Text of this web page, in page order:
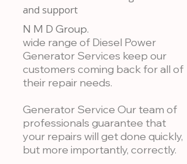
and support
N M D Group.
wide range of Diesel Power
Generator Services keep our
customers coming back for all of
their repair needs.
Generator Service Our team of
professionals guarantee that
your repairs will get done quickly,
but more importantly, correctly.